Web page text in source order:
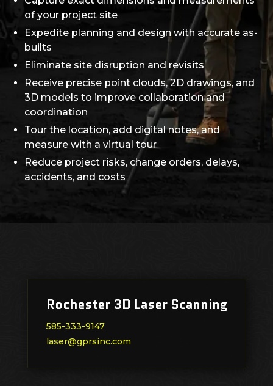
of your project site
Expedite planning and design with accurate as-
builts
Eliminate site disruption and revisits
Receive precise point clouds, 2D drawings, and
3D models to improve collaboration and
coordination
Tour the location, add digital notes, and
measure with a virtual tour
Reduce project risks, change orders, delays,
accidents, and costs
Rochester 3D Laser Scanning
585-333-9147
laser@gprsinc.com